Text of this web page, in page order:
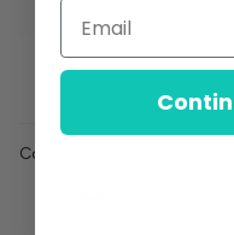
Complete the look: